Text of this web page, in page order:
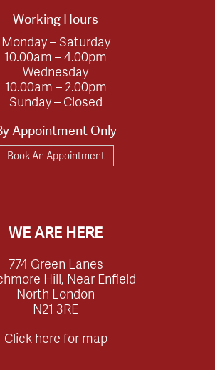
Working Hours
Monday – Saturday
10.00am – 4.00pm
Wednesday
10.00am – 2.00pm
Sunday – Closed
Appointment Only
Book An Appointment
WE ARE HERE
774 Green Lanes
Hill, Near Enfield
North London
N21 3RE
Click here for map